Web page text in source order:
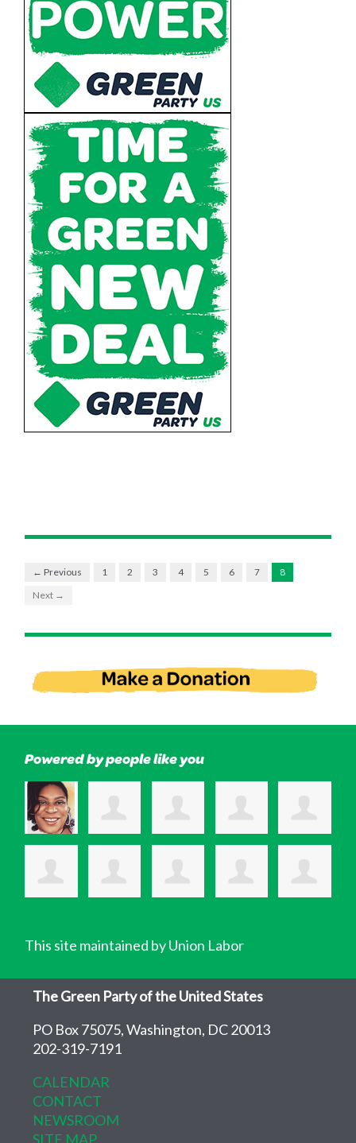
← Previous 1 2 3 4 5 6 7
8
Next →
Powered by people like you
This site maintained by Union Labor
The Green Party of the United States
PO Box 75075, Washington, DC 20013
202-319-7191
CALENDAR
CONTACT
NEWSROOM
SITE MAP